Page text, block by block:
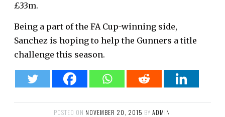
£33m.
Being a part of the FA Cup-winning side,
Sanchez is hoping to help the Gunners a title
challenge this season.
POSTED ON NOVEMBER 20, 2015 BY ADMIN